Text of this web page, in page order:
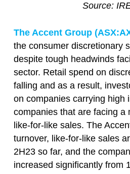
Source:
The Accent Group
the consumer discretionary
despite tough headwinds
sector. Retail spend on
falling and as a result,
on companies carrying high
companies that are facing a
like-for-like sales. The
turnover, like-for-like sales
2H23 so far, and the
increased significantly from